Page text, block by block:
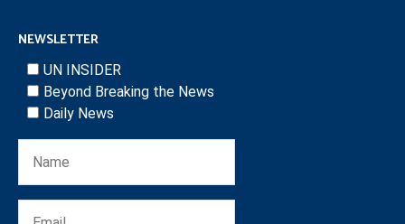
NEWSLETTER
UN INSIDER
Beyond Breaking the News
Daily News